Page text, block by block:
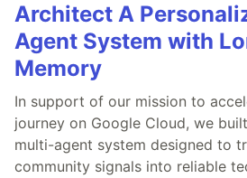
Architect A
Agent System with
Memory
In support of our mission to
journey on Google Cloud, we
multi-agent system designed to
community signals into reliable